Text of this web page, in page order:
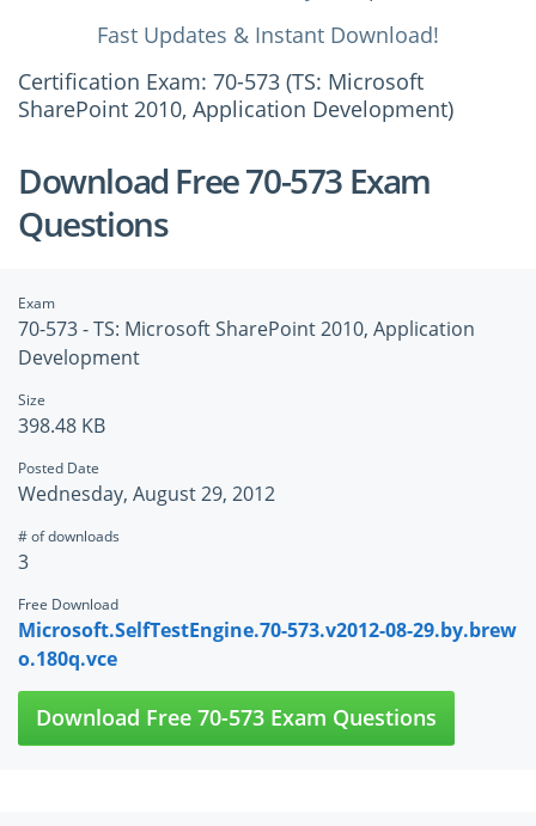
Fast Updates & Instant Download!
Certification Exam: 70-573 (TS: Microsoft
SharePoint 2010, Application Development)
Download Free 70-573 Exam
Questions
Exam
70-573 - TS: Microsoft SharePoint 2010, Application
Development
Size
398.48 KB
Posted Date
Wednesday, August 29, 2012
# of downloads
3
Free Download
Microsoft.SelfTestEngine.70-573.v2012-08-29.by.brew
o.180q.vce
Download Free 70-573 Exam Questions